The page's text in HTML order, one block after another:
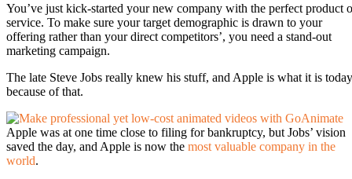
You’ve just kick-started your new company with the perfect product
service. To make sure your target demographic is drawn to your
offering rather than your direct competitors’, you need a stand-out
marketing campaign.
The late Steve Jobs really knew his stuff, and Apple is what it is today
because of that.
Apple was at one time close to filing for bankruptcy, but Jobs’ vision
saved the day, and Apple is now the most valuable company in the
world.